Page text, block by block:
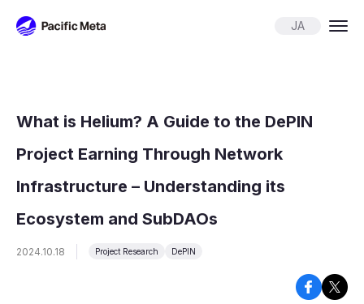
JA
What is Helium? A Guide to the DePIN
Project Earning Through Network
Infrastructure – Understanding its
Ecosystem and SubDAOs
2024.10.18 Project Research DePIN